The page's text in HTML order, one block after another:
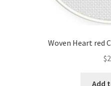
Woven Heart red
$
Add